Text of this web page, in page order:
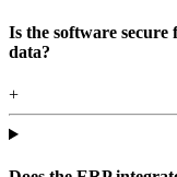
Is the software secure
data?
+